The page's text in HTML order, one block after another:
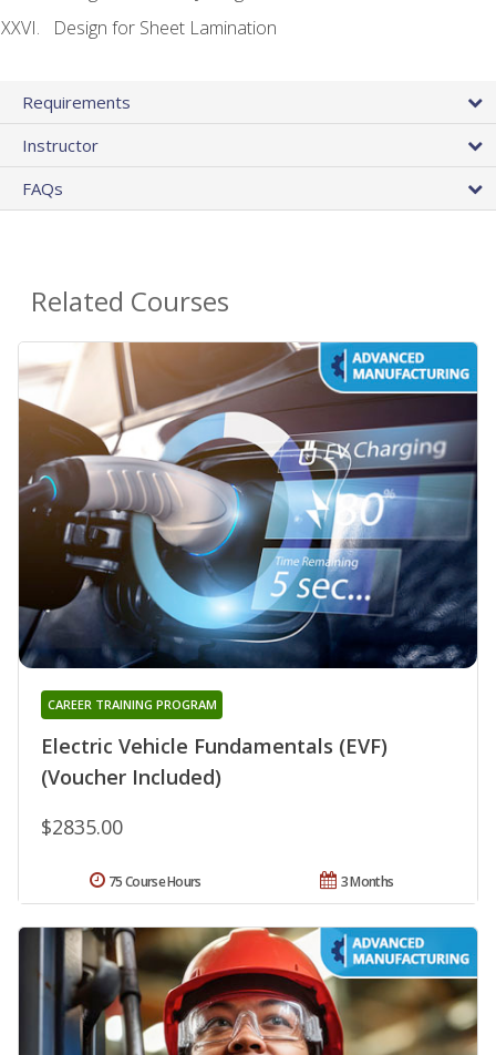
Design for Sheet Lamination
Requirements
Instructor
FAQs
Related Courses
Electric Vehicle Fundamentals (EVF)
(Voucher Included)
CAREER TRAINING PROGRAM
$2835.00
3 Months
75 Course Hours